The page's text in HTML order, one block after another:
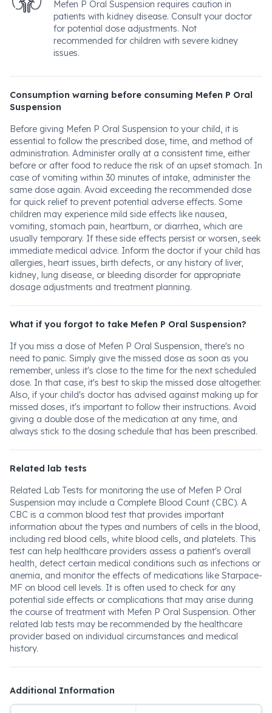
Mefen P Oral Suspension requires caution in
patients with kidney disease. Consult your doctor
for potential dose adjustments. Not
recommended for children with severe kidney
issues.
Consumption warning before consuming Mefen P Oral
Suspension
Before giving Mefen P Oral Suspension to your child, it is
essential to follow the prescribed dose, time, and method of
administration. Administer orally at a consistent time, either
before or after food to reduce the risk of an upset stomach. In
case of vomiting within 30 minutes of intake, administer the
same dose again. Avoid exceeding the recommended dose
for quick relief to prevent potential adverse effects. Some
children may experience mild side effects like nausea,
vomiting, stomach pain, heartburn, or diarrhea, which are
usually temporary. If these side effects persist or worsen, seek
immediate medical advice. Inform the doctor if your child has
allergies, heart issues, birth defects, or any history of liver,
kidney, lung disease, or bleeding disorder for appropriate
dosage adjustments and treatment planning.
What if you forgot to take Mefen P Oral Suspension?
If you miss a dose of Mefen P Oral Suspension, there's no
need to panic. Simply give the missed dose as soon as you
remember, unless it's close to the time for the next scheduled
dose. In that case, it's best to skip the missed dose altogether.
Also, if your child's doctor has advised against making up for
missed doses, it's important to follow their instructions. Avoid
giving a double dose of the medication at any time, and
always stick to the dosing schedule that has been prescribed.
Related lab tests
Related Lab Tests for monitoring the use of Mefen P Oral
Suspension may include a Complete Blood Count (CBC). A
CBC is a common blood test that provides important
information about the types and numbers of cells in the blood,
including red blood cells, white blood cells, and platelets. This
test can help healthcare providers assess a patient's overall
health, detect certain medical conditions such as infections or
anemia, and monitor the effects of medications like Starpace-
MF on blood cell levels. It is often used to check for any
potential side effects or complications that may arise during
the course of treatment with Mefen P Oral Suspension. Other
related lab tests may be recommended by the healthcare
provider based on individual circumstances and medical
history.
Additional Information